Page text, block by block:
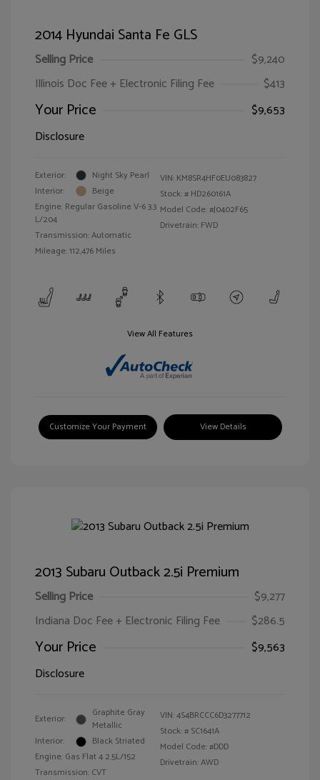
2014 Hyundai Santa Fe GLS
Selling Price
$9,240
Illinois Doc Fee + Electronic Filing Fee
$413
Your Price
$9,653
Disclosure
Exterior:
Night Sky Pearl
Interior:
Beige
Engine: Regular Gasoline V-6 3.3
L/204
Transmission: Automatic
Mileage: 112,476 Miles
VIN: KM8SR4HF0EU083827
Stock: # HD260161A
Model Code: #J0402F65
Drivetrain: FWD
View All Features
Customize Your Payment View Details
2013 Subaru Outback 2.5i Premium
Selling Price
$9,277
Indiana Doc Fee + Electronic Filing Fee
$286.5
Your Price
$9,563
Disclosure
Exterior:
Graphite Gray
Metallic
Interior:
Black Striated
Engine: Gas Flat 4 2.5L/152
Transmission: CVT
VIN:4S4BRCCC6D3277712
Stock: # SC1641A
Model Code: #DDD
Drivetrain: AWD